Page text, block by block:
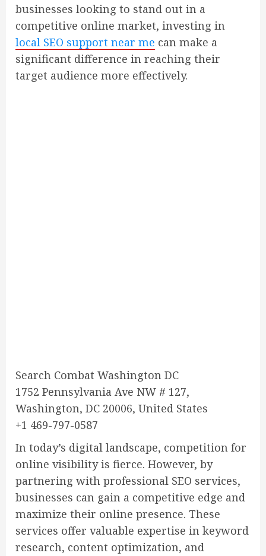
businesses looking to stand out in a
competitive online market, investing in
local SEO support near me can make a
significant difference in reaching their
target audience more effectively.
Search Combat Washington DC
1752 Pennsylvania Ave NW # 127,
Washington, DC 20006, United States
+1 469-797-0587
In today’s digital landscape, competition for
online visibility is fierce. However, by
partnering with professional SEO services,
businesses can gain a competitive edge and
maximize their online presence. These
services offer valuable expertise in keyword
research, content optimization, and